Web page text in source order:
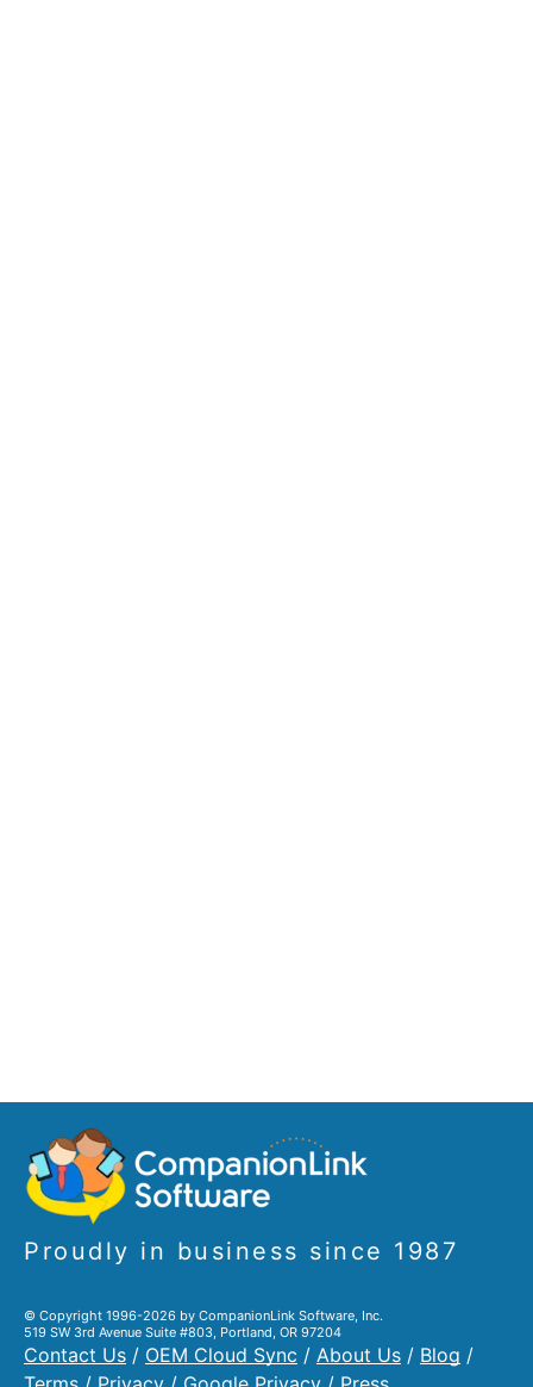
Proudly in business since 1987
© Copyright 1996-2026 by CompanionLink Software, Inc.
519 SW 3rd Avenue Suite #803, Portland, OR 97204
Contact Us / OEM Cloud Sync / About Us / Blog /